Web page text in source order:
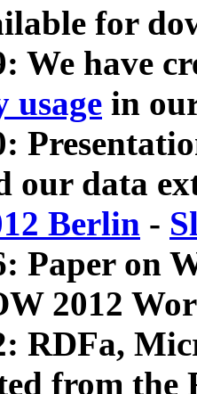
for
We have
usage in
our data
Berlin -
Paper on
2012
RDFa,
from